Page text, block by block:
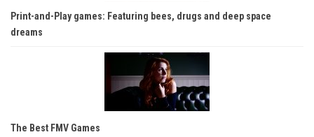
Print-and-Play games: Featuring bees, drugs and deep space
dreams
The Best FMV Games